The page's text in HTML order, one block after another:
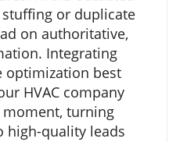
or duplicate
on authoritative,
Integrating
optimization best
HVAC company
turning
high-quality leads